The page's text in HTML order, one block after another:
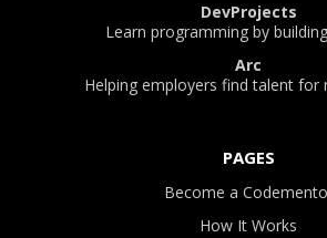
DevProjects
Learn programming by
Arc
Helping employers find talent for
PAGES
Become a
How It Works